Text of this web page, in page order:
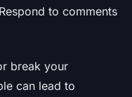
to comments
break your
can lead to